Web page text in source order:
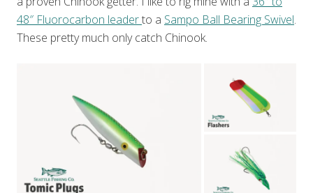
48″ Fluorocarbon leaderto a Sampo Ball Bearing Swivel.
These pretty much only catch Chinook.